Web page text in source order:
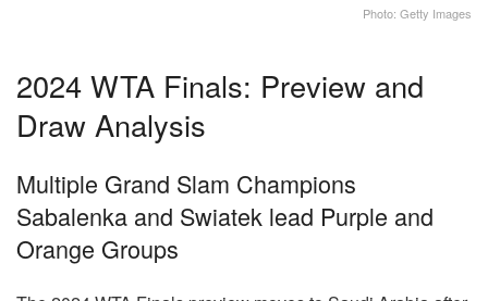
Photo: Getty Images
2024 WTA Finals: Preview and
Draw Analysis
Multiple Grand Slam Champions
Sabalenka and Swiatek lead Purple and
Orange Groups